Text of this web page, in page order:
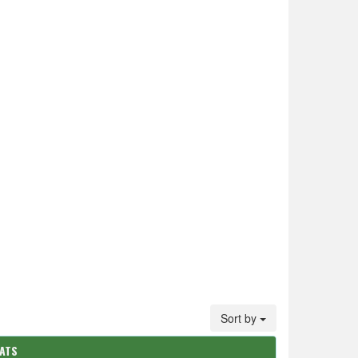
Sort by